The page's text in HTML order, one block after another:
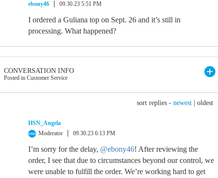
ebony46
09.30.23 5:51 PM
I ordered a Guliana top on Sept. 26 and it’s still in
processing. What happened?
CONVERSATION INFO
Posted in Customer Service
sort replies - newest oldest
HSN_Angela
Moderator
09.30.23 6:13 PM
I’m sorry for the delay, @ebony46! After reviewing the
order, I see that due to circumstances beyond our control, we
were unable to fulfill the order. We’re working hard to get